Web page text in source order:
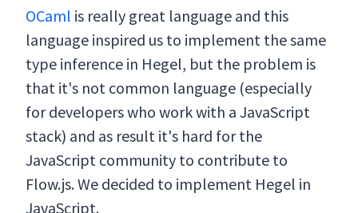
OCaml is really great language and this
language inspired us to implement the same
type inference in Hegel, but the problem is
that it's not common language (especially
for developers who work with a JavaScript
stack) and as result it's hard for the
JavaScript community to contribute to
Flow.js. We decided to implement Hegel in
JavaScript.